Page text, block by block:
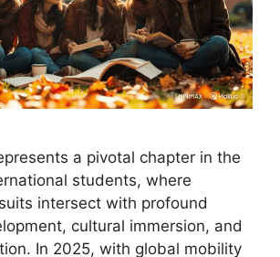
a pivotal chapter in the
students, where
intersect with profound
cultural immersion, and
In 2025, with global mobility